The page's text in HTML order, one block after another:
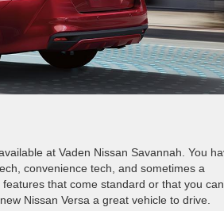
at Vaden Nissan Savannah. You
convenience tech, and sometimes a
that come standard or that you can
Nissan Versa a great vehicle to drive.